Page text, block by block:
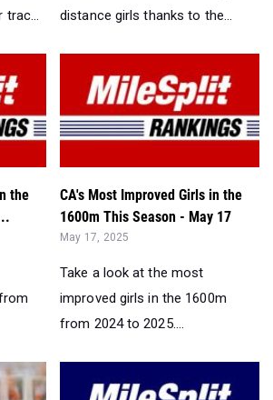
trac...
distance girls thanks to the...
the
CA's Most Improved Girls in the
1600m This Season - May 17
May 17, 2025
Take a look at the most
improved girls in the 1600m
from 2024 to 2025....